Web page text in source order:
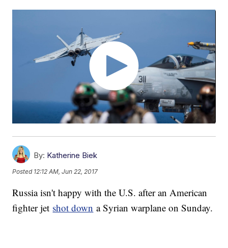
By: Katherine Biek
Posted 12:12 AM, Jun 22, 2017
Russia isn't happy with the U.S. after an American
fighter jet shot down a Syrian warplane on Sunday.